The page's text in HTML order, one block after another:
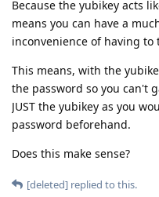
Because the yubikey acts
means you can have a
inconvenience of having
This means, with the
the password so you can't
JUST the yubikey as you
password beforehand.
Does this make sense?
[deleted] replied to this.